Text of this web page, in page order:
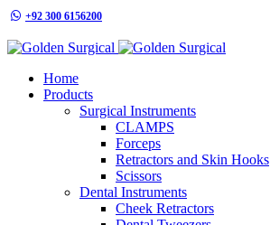
+92 300 6156200
Home
Products
Surgical Instruments
CLAMPS
Forceps
Retractors and Skin Hooks
Scissors
Dental Instruments
Cheek Retractors